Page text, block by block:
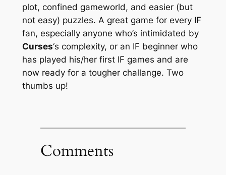
plot, confined gameworld, and easier (but
not easy) puzzles. A great game for every IF
fan, especially anyone who’s intimidated by
Curses‘s complexity, or an IF beginner who
has played his/her first IF games and are
now ready for a tougher challange. Two
thumbs up!
Comments